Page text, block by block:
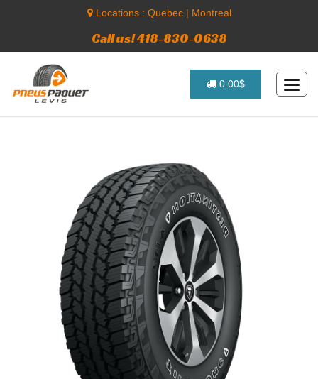
Locations : Quebec| Montreal
Call us! 418-830-0638
0.00$